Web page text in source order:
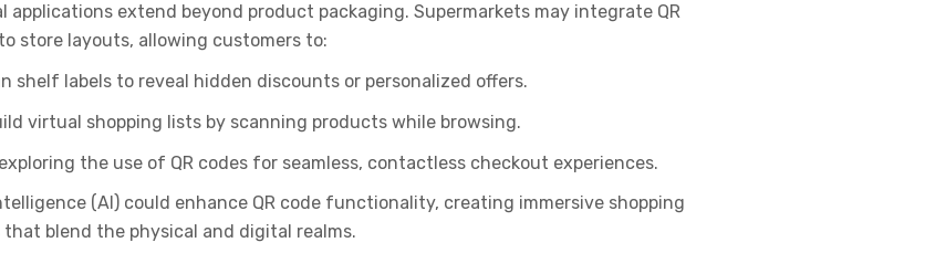
applications extend beyond product packaging. Supermarkets may integrate QR
store layouts, allowing customers to:
shelf labels to reveal hidden discounts or personalized offers.
virtual shopping lists by scanning products while browsing.
the use of QR codes for seamless, contactless checkout experiences.
(AI) could enhance QR code functionality, creating immersive shopping
that blend the physical and digital realms.